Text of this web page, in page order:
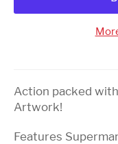
Action packed
Artwork!
Features